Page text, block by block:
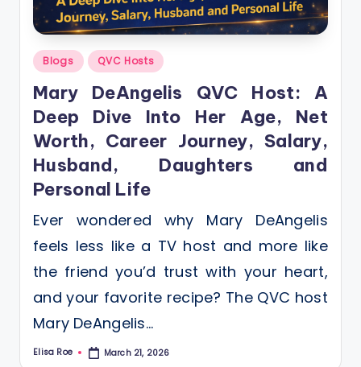
Posted
Blogs QVC Hosts
Mary DeAngelis QVC Host: A
Deep Dive Into Her Age, Net
Worth, Career Journey, Salary,
Husband, Daughters and
Personal Life
Ever wondered why Mary DeAngelis
feels less like a TV host and more like
the friend you’d trust with your heart,
and your favorite recipe? The QVC host
Mary DeAngelis…
Posted
Elisa Roe March 21, 2026